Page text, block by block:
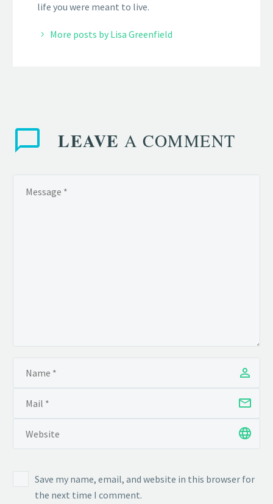
life you were meant to live.
More posts by Lisa Greenfield
LEAVE A COMMENT
Save my name, email, and website in this browser for
the next time I comment.